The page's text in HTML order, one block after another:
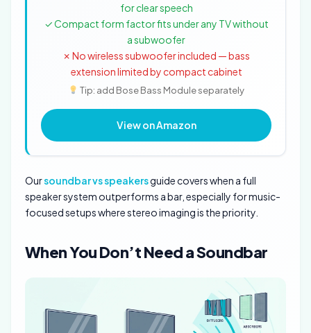
for clear speech
✓ Compact form factor fits under any TV without
a subwoofer
✗ No wireless subwoofer included — bass
extension limited by compact cabinet
Tip: add Bose Bass Module separately
View on Amazon
Oursoundbar vs speakersguide covers when a full
speaker system outperforms a bar, especially for music-
focused setups where stereo imaging is the priority.
When You Don’t Need a Soundbar